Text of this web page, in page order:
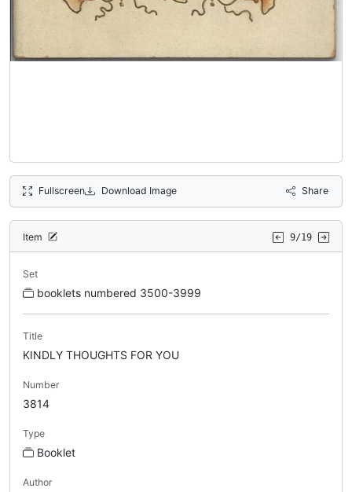
Fullscreen Download Image Share
Item 9/19
Set
booklets numbered 3500-3999
Title
KINDLY THOUGHTS FOR YOU
Number
3814
Type
Booklet
Author